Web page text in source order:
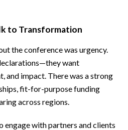
to Transformation
the conference was urgency.
want
and impact. There was a strong
fit-for-purpose funding
across regions.
engage with partners and clients